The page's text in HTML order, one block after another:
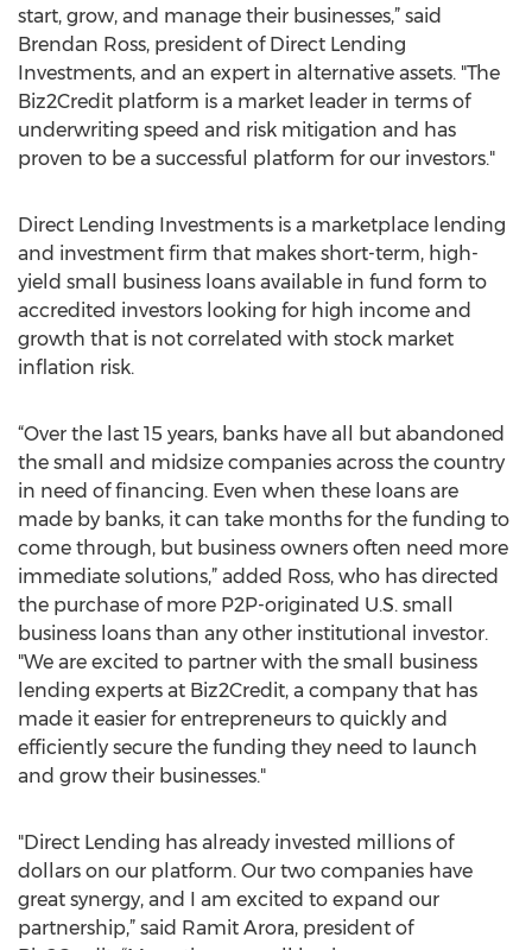
start, grow, and manage their businesses,” said
Brendan Ross, president of Direct Lending
Investments, and an expert in alternative assets. "The
Biz2Credit platform is a market leader in terms of
underwriting speed and risk mitigation and has
proven to be a successful platform for our investors."
Direct Lending Investments is a marketplace lending
and investment firm that makes short-term, high-
yield small business loans available in fund form to
accredited investors looking for high income and
growth that is not correlated with stock market
inflation risk.
“Over the last 15 years, banks have all but abandoned
the small and midsize companies across the country
in need of financing. Even when these loans are
made by banks, it can take months for the funding to
come through, but business owners often need more
immediate solutions,” added Ross, who has directed
the purchase of more P2P-originated U.S. small
business loans than any other institutional investor.
"We are excited to partner with the small business
lending experts at Biz2Credit, a company that has
made it easier for entrepreneurs to quickly and
efficiently secure the funding they need to launch
and grow their businesses."
"Direct Lending has already invested millions of
dollars on our platform. Our two companies have
great synergy, and I am excited to expand our
partnership,” said Ramit Arora, president of